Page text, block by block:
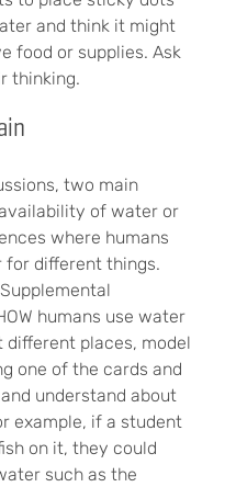
and think it might
food or supplies. Ask
thinking.
two main
of water or
where humans
for different things.
humans use water
different places, model
one of the cards and
understand about
example, if a student
on it, they could
such as the